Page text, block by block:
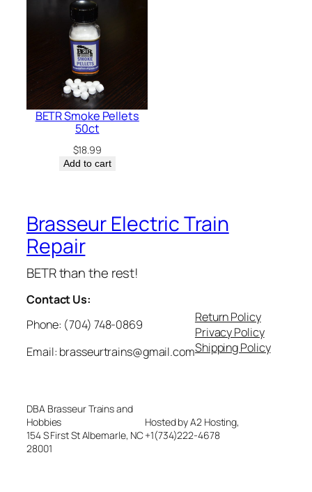
BETR Smoke Pellets
50ct
$18.99
Add to cart
Brasseur Electric Train
Repair
BETR than the rest!
Contact Us:
Phone: (704) 748-0869
Email: brasseurtrains@gmail.com
Return Policy
Privacy Policy
Shipping Policy
DBA Brasseur Trains and
Hobbies
154 S First St Albemarle, NC
28001
Hosted by A2 Hosting,
+1(734)222-4678